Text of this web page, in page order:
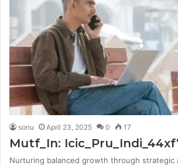
sonu April 23, 2025 0 17
Mutf_In:
Nurturing balanced growth through strategic